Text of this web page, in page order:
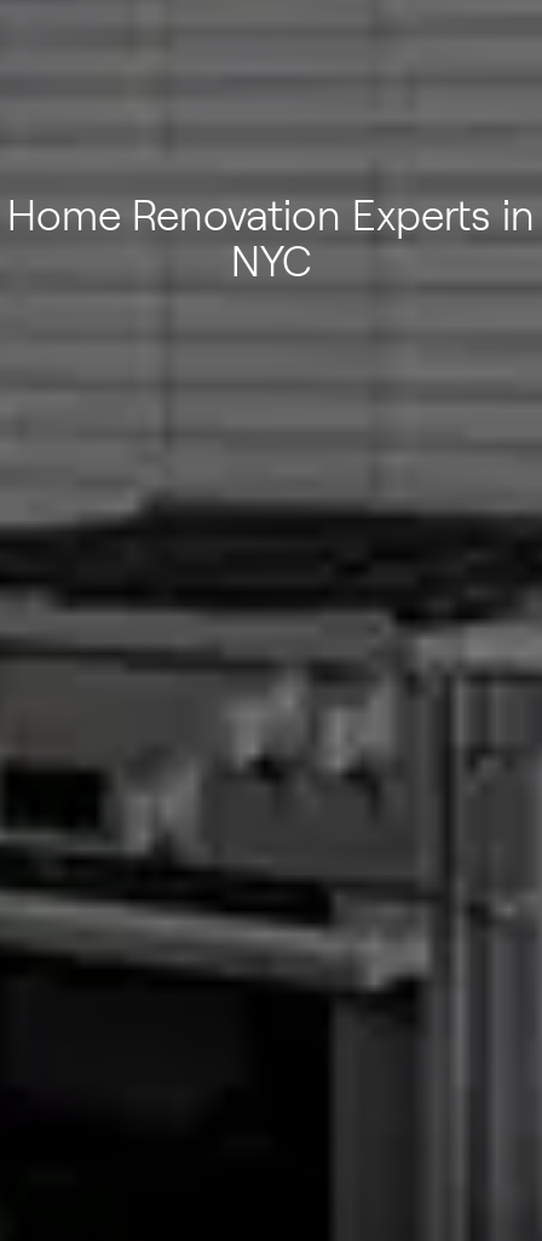
Home Renovation Experts in
NYC